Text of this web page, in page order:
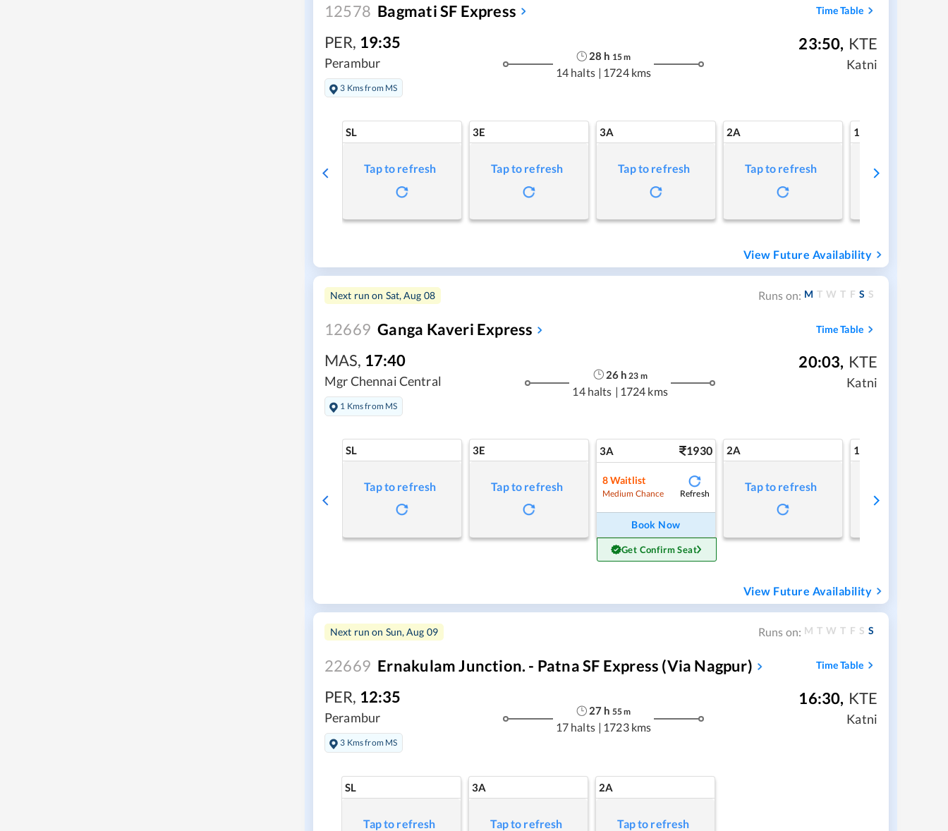
12578 Bagmati SF Express Time Table
PER, 19:35
Perambur
3 Kms from MS
28 h 15m
14 halts | 1724 kms
23:50, KTE
Katni
SL
Tap to refresh
3E
Tap to refresh
3A
Tap to refresh
2A
Tap to refresh
1A
Tap to refresh
View Future Availability
Next run on Sat, Aug 08 Runs on: M T W T F S S
12669 Ganga Kaveri Express Time Table
MAS, 17:40
Mgr Chennai Central
1 Kms from MS
26h 23 m
14 halts | 1724 kms
20:03, KTE
Katni
SL
Tap to refresh
3E
Tap to refresh
3A 1930
8Waitlist
Medium Chance Refresh
Book Now
Get Confirm Seat
2A
Tap to refresh
1A
View Future Availability
Next run on Sun, Aug 09 Runs on: M T W T F S S
22669 Ernakulam Junction. - Patna SF Express (via Nagpur) Time Table
PER, 12:35
Perambur
3 Kms from MS
27 h 55m
17 halts | 1723 kms
16:30, KTE
Katni
SL
Tap to refresh
3A
Tap to refresh
2A
Tap to refresh